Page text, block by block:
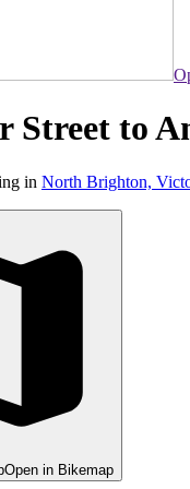
Street to
in North Brighton,
Open in Bikemap